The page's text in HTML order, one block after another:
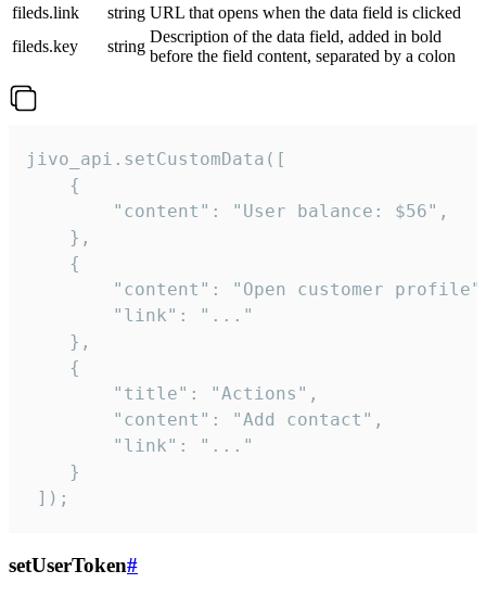
fileds.link
string URL that opens when the data field is clicked
fileds.key
string
Description of the data field, added in bold
before the field content, separated by a colon
jivo_api.setCustomData([
    {
        "content": "User balance: $56",
    },
    {
"content": "Open customer
        "link": "..."
    },
    {
        "title": "Actions",
        "content": "Add contact",
        "link": "..."
    }
]);
setUserToken#